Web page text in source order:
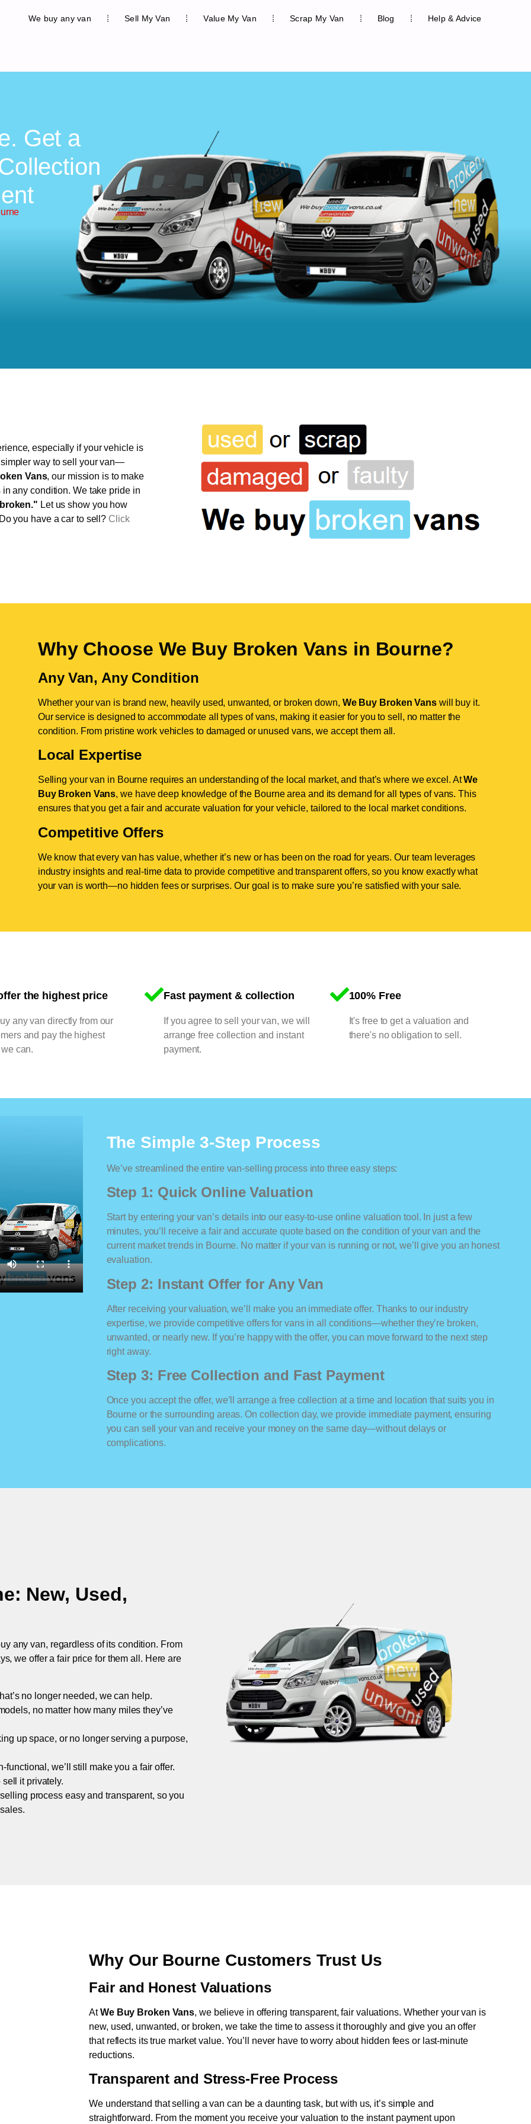
We buy any van Sell My Van Value My Van Scrap My Van Blog Help & Advice
Get a
especially if your vehicle is
simpler way to sell your van—
Vans, our mission is to make
any condition. We take pride in
Let us show you how
you have a car to sell? Click
Why Choose We Buy Broken Vans in Bourne?
Any Van, Any Condition
Whether your van is brand new, heavily used, unwanted, or broken down, We Buy Broken Vanswill buy it.
Our service is designed to accommodate all types of vans, making it easier for you to sell, no matter the
condition. From pristine work vehicles to damaged or unused vans, we accept them all.
Local Expertise
Selling your van in Bourne requires an understanding of the local market, and that’s where we excel. AtWe
Buy Broken Vans, we have deep knowledge of the Bourne area and its demand for all types of vans. This
ensures that you get a fair and accurate valuation for your vehicle, tailored to the local market conditions.
Competitive Offers
We know that every van has value, whether it’s new or has been on the road for years. Our team leverages
industry insights and real-time data to provide competitive and transparent offers, so you know exactly what
your van is worth—no hidden fees or surprises. Our goal is to make sure you’re satisfied with your sale.
the highest price
any van directly from our
and pay the highest
can.
Fast payment & collection
If you agree to sell your van, we will
arrange free collection and instant
payment.
100% Free
It's free to get a valuation and
there's no obligation to sell.
The Simple 3-Step Process
We’ve streamlined the entire van-selling process into three easy steps:
Step 1: Quick Online Valuation
Start by entering your van’s details into our easy-to-use online valuation tool. In just a few
minutes, you’ll receive a fair and accurate quote based on the condition of your van and the
current market trends in Bourne. No matter if your van is running or not, we’ll give you an honest
evaluation.
Step 2: Instant Offer for Any Van
After receiving your valuation, we’ll make you an immediate offer. Thanks to our industry
expertise, we provide competitive offers for vans in all conditions—whether they’re broken,
unwanted, or nearly new. If you’re happy with the offer, you can move forward to the next step
right away.
Step 3: Free Collection and Fast Payment
Once you accept the offer, we’ll arrange a free collection at a time and location that suits you in
Bourne or the surrounding areas. On collection day, we provide immediate payment, ensuring
you can sell your van and receive your money on the same day—without delays or
complications.
: New, Used,
any van, regardless of its condition. From
we offer a fair price for them all. Here are
no longer needed, we can help.
no matter how many miles they’ve
up space, or no longer serving a purpose,
we’ll still make you a fair offer.
sell it privately.
process easy and transparent, so you
Why Our Bourne Customers Trust Us
Fair and Honest Valuations
AtWe Buy Broken Vans, we believe in offering transparent, fair valuations. Whether your van is
new, used, unwanted, or broken, we take the time to assess it thoroughly and give you an offer
that reflects its true market value. You’ll never have to worry about hidden fees or last-minute
reductions.
Transparent and Stress-Free Process
We understand that selling a van can be a daunting task, but with us, it’s simple and
straightforward. From the moment you receive your valuation to the instant payment upon